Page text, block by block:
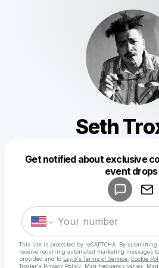
Seth
Get notified about exclusive
event drops
This site is protected by reCAPTCHA. By
receive recurring automated marketing messages
provided and to Laylo's Terms of Service Cookie
Troxler's Privacy Policy . Msg frequency varies.
Make a drop
Powered by